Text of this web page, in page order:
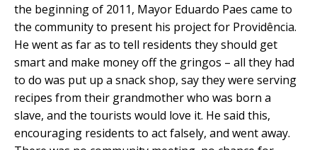
the beginning of 2011, Mayor Eduardo Paes came to
the community to present his project for Providência.
He went as far as to tell residents they should get
smart and make money off the gringos – all they had
to do was put up a snack shop, say they were serving
recipes from their grandmother who was born a
slave, and the tourists would love it. He said this,
encouraging residents to act falsely, and went away.